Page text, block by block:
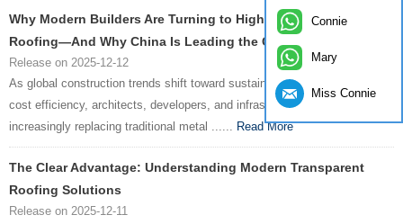
Why Modern Builders Are Turning to High-Performance PVC
Roofing—And Why China Is Leading the Charge
Release on 2025-12-12
As global construction trends shift toward sustainability, durability, and
cost efficiency, architects, developers, and infrastructure planners are
increasingly replacing traditional metal ...... Read More
The Clear Advantage: Understanding Modern Transparent
Roofing Solutions
Release on 2025-12-11
Connie
Mary
Miss Connie